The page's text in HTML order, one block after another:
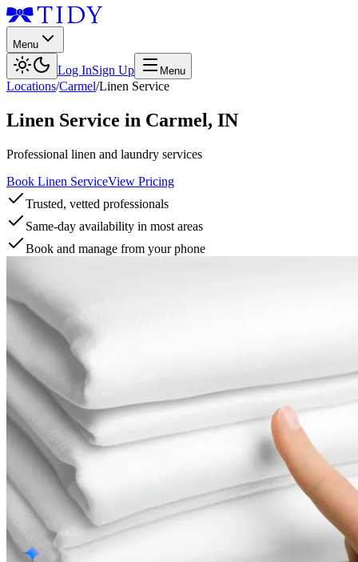
Menu
Log InSign Up Menu
Locations/Carmel/Linen Service
Linen Service in Carmel, IN
Professional linen and laundry services
Book Linen ServiceView Pricing
Trusted, vetted professionals
Same-day availability in most areas
Book and manage from your phone